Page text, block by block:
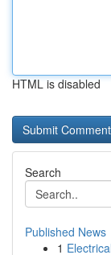
HTML is disabled
Search
Published News
1